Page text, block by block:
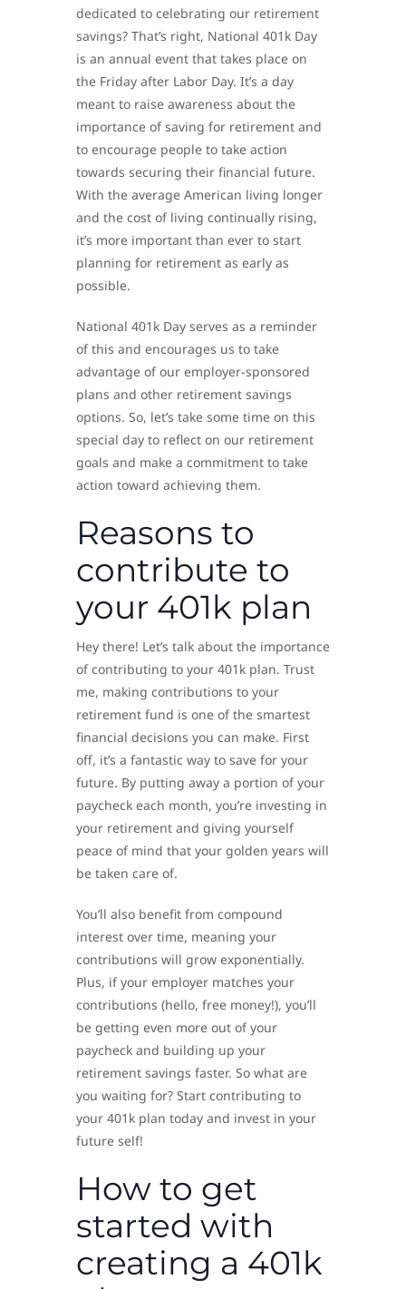
dedicated to celebrating our retirement
savings? That’s right, National 401k Day
is an annual event that takes place on
the Friday after Labor Day. It’s a day
meant to raise awareness about the
importance of saving for retirement and
to encourage people to take action
towards securing their financial future.
With the average American living longer
and the cost of living continually rising,
it’s more important than ever to start
planning for retirement as early as
possible.
National 401k Day serves as a reminder
of this and encourages us to take
advantage of our employer-sponsored
plans and other retirement savings
options. So, let’s take some time on this
special day to reflect on our retirement
goals and make a commitment to take
action toward achieving them.
Reasons to
contribute to
your 401k plan
Hey there! Let’s talk about the importance
of contributing to your 401k plan. Trust
me, making contributions to your
retirement fund is one of the smartest
financial decisions you can make. First
off, it’s a fantastic way to save for your
future. By putting away a portion of your
paycheck each month, you’re investing in
your retirement and giving yourself
peace of mind that your golden years will
be taken care of.
You’ll also benefit from compound
interest over time, meaning your
contributions will grow exponentially.
Plus, if your employer matches your
contributions (hello, free money!), you’ll
be getting even more out of your
paycheck and building up your
retirement savings faster. So what are
you waiting for? Start contributing to
your 401k plan today and invest in your
future self!
How to get
started with
creating a 401k